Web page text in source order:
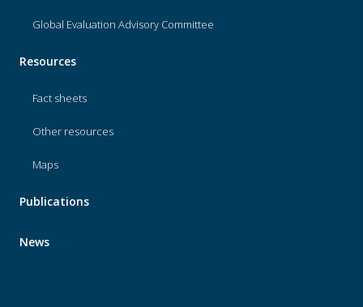
Global Evaluation Advisory Committee
Resources
Fact sheets
Other resources
Maps
Publications
News